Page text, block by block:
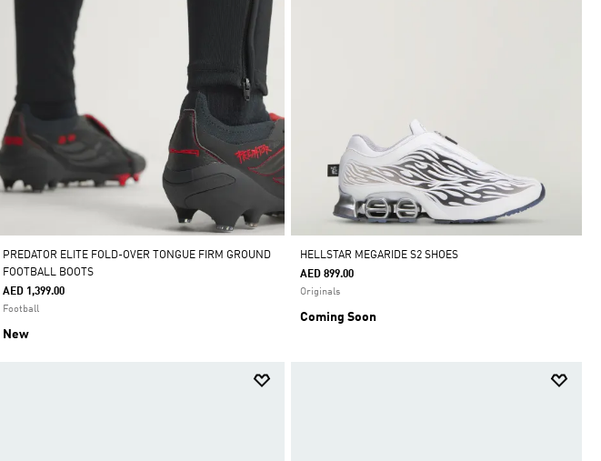
PREDATOR ELITE FOLD-OVER TONGUE FIRM GROUND
FOOTBALL BOOTS
AED 1,399.00
Football
New
HELLSTAR MEGARIDE S2 SHOES
AED 899.00
Originals
Coming Soon